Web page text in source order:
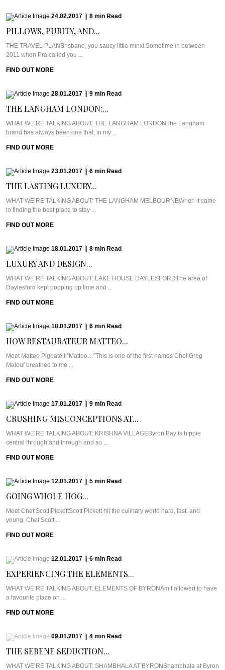
24.02.2017 8 min Read
PILLOWS, PURITY, AND...
THE TRAVEL PLANBrisbane, you saucy little minx! Sometime in between
2011 when Pra called you ...
FIND OUT MORE
28.01.2017 9 min Read
THE LANGHAM LONDON:...
WHAT WE’RE TALKING ABOUT: THE LANGHAM LONDONThe Langham
brand has always been one that, in my ...
FIND OUT MORE
23.01.2017 6 min Read
THE LASTING LUXURY...
WHAT WE’RE TALKING ABOUT: THE LANGHAM MELBOURNEWhen it came
to finding the best place to stay ...
FIND OUT MORE
18.01.2017 8 min Read
LUXURY AND DESIGN...
WHAT WE’RE TALKING ABOUT: LAKE HOUSE DAYLESFORDThe area of
Daylesford kept popping up time and ...
FIND OUT MORE
18.01.2017 6 min Read
HOW RESTAURATEUR MATTEO...
Meet Matteo Pignatelli“Matteo…”This is one of the first names Chef Greg
Malouf breathed to me ...
FIND OUT MORE
17.01.2017 9 min Read
CRUSHING MISCONCEPTIONS AT...
WHAT WE’RE TALKING ABOUT: KRISHNA VILLAGEByron Bay is hippie
central through and through and so ...
FIND OUT MORE
12.01.2017 5 min Read
GOING WHOLE HOG...
Meet Chef Scott PickettScott Pickett hit the culinary world hard, fast, and
young. Chef Scott ...
FIND OUT MORE
12.01.2017 6 min Read
EXPERIENCING THE ELEMENTS...
WHAT WE’RE TALKING ABOUT: ELEMENTS OF BYRONAm I allowed to have
a favourite place on ...
FIND OUT MORE
09.01.2017 4 min Read
THE SERENE SEDUCTION...
WHAT WE’RE TALKING ABOUT: SHAMBHALA AT BYRONShambhala at Byron